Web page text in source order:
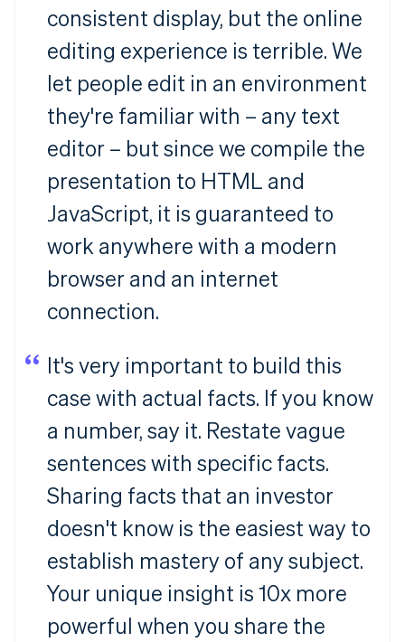
consistent display, but the online
editing experience is terrible. We
let people edit in an environment
they're familiar with – any text
editor – but since we compile the
presentation to HTML and
JavaScript, it is guaranteed to
work anywhere with a modern
browser and an internet
connection.
It's very important to build this
case with actual facts. If you know
a number, say it. Restate vague
sentences with specific facts.
Sharing facts that an investor
doesn't know is the easiest way to
establish mastery of any subject.
Your unique insight is 10x more
powerful when you share the